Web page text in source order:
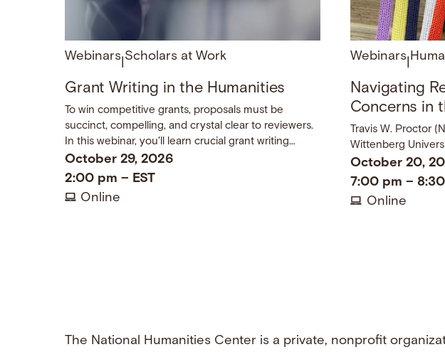
Webinars Scholars at Work
Grant Writing in the Humanities
To win competitive grants, proposals must be
succinct, compelling, and crystal clear to reviewers.
In this webinar, you'll learn crucial grant writing
techniques and come away with a checklist of dos
and don’ts.
October 29, 2026
2:00 pm – EST
Online
Webinars
Navigating
Concerns in
Travis W. Proctor
Wittenberg
October 20,
7:00 pm –
Online
The National Humanities Center is a private, nonprofit